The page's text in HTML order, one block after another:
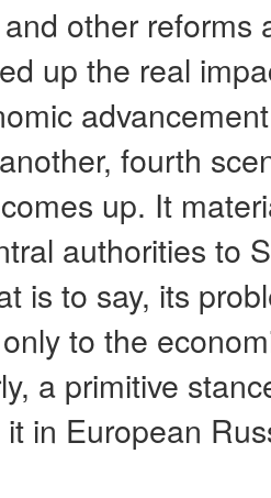
other reforms
up the real
fourth
up. It
authorities to
is to say, its
to the
a primitive
in European